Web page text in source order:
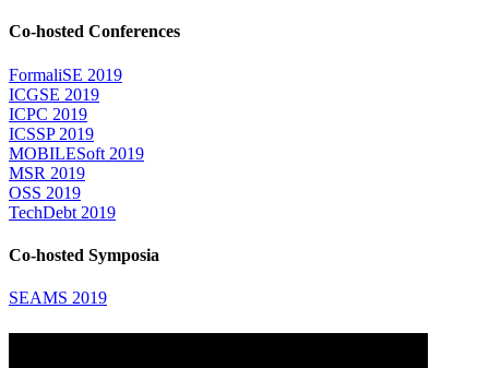
Co-hosted Conferences
FormaliSE 2019
ICGSE 2019
ICPC 2019
ICSSP 2019
MOBILESoft 2019
MSR 2019
OSS 2019
TechDebt 2019
Co-hosted Symposia
SEAMS 2019